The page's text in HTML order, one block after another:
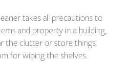
takes all precautions to
and property in a building,
the clutter or store things
for wiping the shelves.